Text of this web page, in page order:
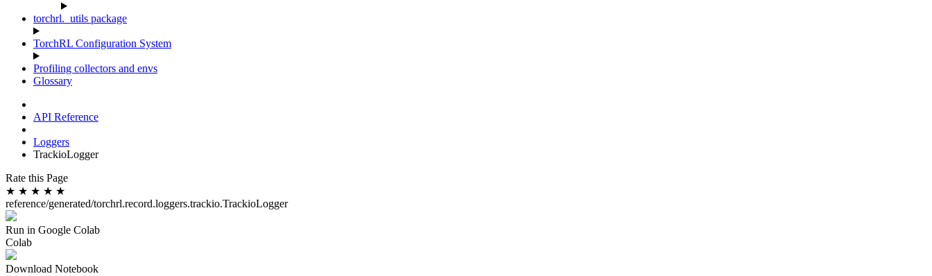
torchrl._utils package
TorchRL Configuration System
Profiling collectors and envs
Glossary
API Reference
Loggers
TrackioLogger
Rate this Page
★ ★ ★ ★ ★
reference/generated/torchrl.record.loggers.trackio.TrackioLogger
Run in Google Colab
Colab
Download Notebook